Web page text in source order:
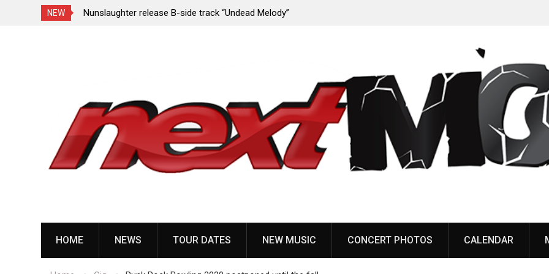
NEW
Porn,” reveal Nunslaughter release B-side track “Undead Melody”
HOME NEWS TOUR DATES NEW MUSIC CONCERT PHOTOS CALENDAR